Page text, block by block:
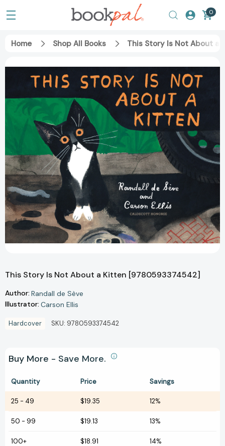
0
Home Shop All Books This Story Is Not About a
This Story Is Not About a Kitten [9780593374542]
Author: Randall de Sève
Illustrator: Carson Ellis
Hardcover SKU: 9780593374542
Buy More - Save More.
Quantity Price Savings
25 - 49 $19.35 12%
50 - 99 $19.13 13%
100+ $18.91 14%